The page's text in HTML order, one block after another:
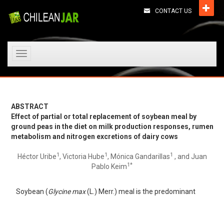
CONTACT US
Toggle
ABSTRACT
Effect of partial or total replacement of soybean meal by
ground peas in the diet on milk production responses, rumen
metabolism and nitrogen excretions of dairy cows
Héctor Uribe1, Victoria Hube1, Mónica Gandarillas1 , and Juan
Pablo Keim1*
Soybean (Glycine max(L.) Merr.) meal is the predominant